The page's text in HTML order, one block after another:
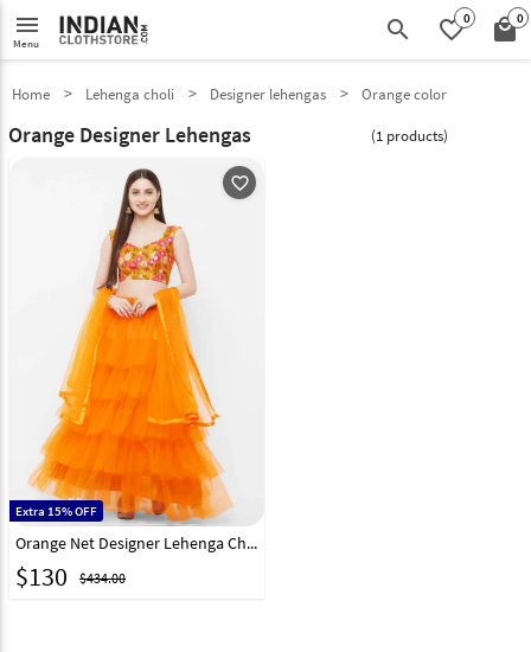
menu
Menu search favorite_border0 local_mall0
Home Lehenga choli Designer lehengas Orange color
Orange Designer Lehengas (1 products)
favorite_outline
Extra 15% OFF
Orange Net Designer Lehenga Choli 216534
$130 $434.00